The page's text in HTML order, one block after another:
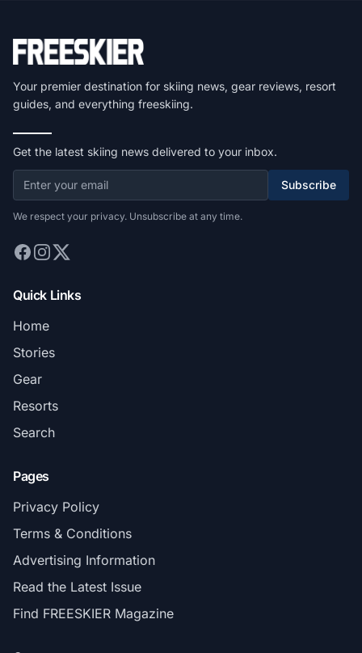
Your premier destination for skiing news, gear reviews, resort
guides, and everything freeskiing.
Get the latest skiing news delivered to your inbox.
Subscribe
We respect your privacy. Unsubscribe at any time.
Quick Links
Home
Stories
Gear
Resorts
Search
Pages
Privacy Policy
Terms & Conditions
Advertising Information
Read the Latest Issue
Find FREESKIER Magazine